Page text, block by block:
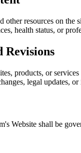
other resources on
health status, or
Revisions
products, or
legal updates,
's Website shall be